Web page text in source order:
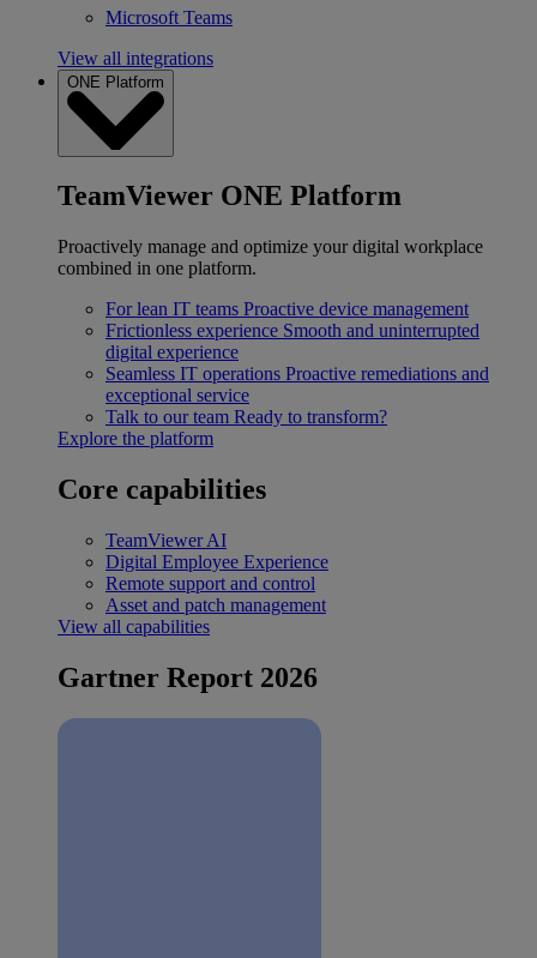
Microsoft Teams
View all integrations
ONE Platform
TeamViewer ONE Platform
Proactively manage and optimize your digital workplace
combined in one platform.
For lean IT teams Proactive device management
Frictionless experience Smooth and uninterrupted
digital experience
Seamless IT operations Proactive remediations and
exceptional service
Talk to our team Ready to transform?
Explore the platform
Core capabilities
TeamViewer AI
Digital Employee Experience
Remote support and control
Asset and patch management
View all capabilities
Gartner Report 2026